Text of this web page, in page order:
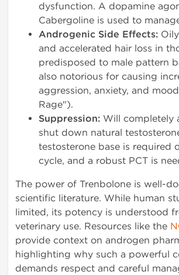
dysfunction. A dopamine
Cabergoline is used to
Androgenic Side Effects:
and accelerated hair loss in
predisposed to male pattern
also notorious for causing
aggression, anxiety, and
Rage").
Suppression: Will completely
shut down natural
testosterone base is required
cycle, and a robust PCT is
The power of Trenbolone is well-
scientific literature. While human
limited, its potency is understood
veterinary use. Resources like the
provide context on androgen
highlighting why such a powerful
demands respect and careful